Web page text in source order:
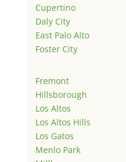
Cupertino
Daly City
East Palo Alto
Foster City
Fremont
Hillsborough
Los Altos
Los Altos Hills
Los Gatos
Menlo Park